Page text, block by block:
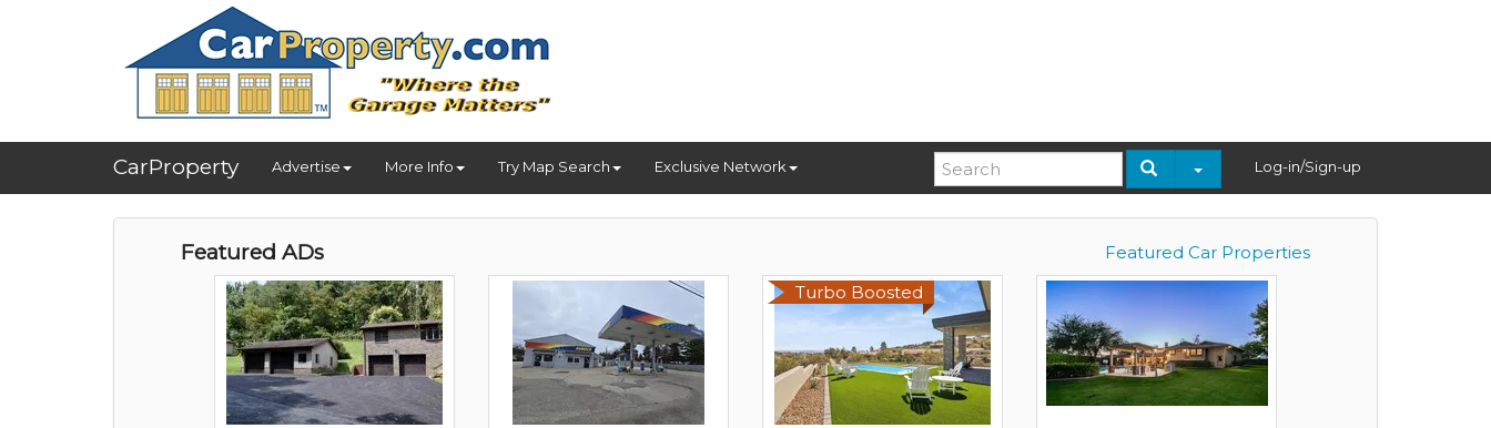
CarProperty Advertise More Info Try Map Search Exclusive Network Log-in/Sign-up
Featured Car Properties
Featured ADs
Turbo Boosted